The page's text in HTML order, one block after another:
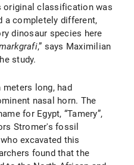
original classification was
a completely different,
dinosaur species here
,” says Maximilian
study.
long, had
nasal horn. The
for Egypt, “Tamery”,
Stromer's fossil
excavated this
found that the